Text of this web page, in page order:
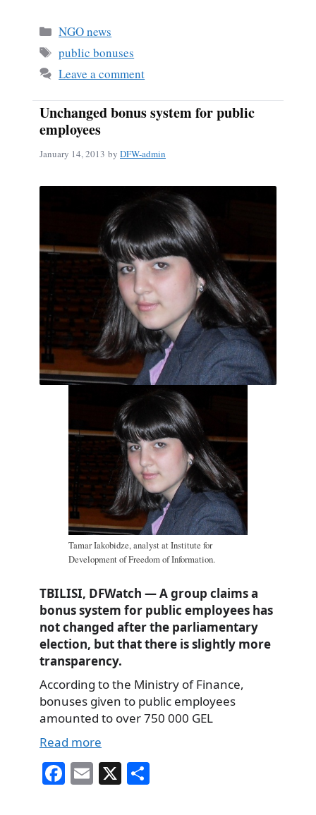
bo
ok
ail
Categories
NGO news
Tags
public bonuses
Leave a comment
Unchanged bonus system for public
employees
January 14, 2013 by DFW-admin
Tamar Iakobidze, analyst at Institute for
Development of Freedom of Information.
TBILISI, DFWatch — A group claims a
bonus system for public employees has
not changed after the parliamentary
election, but that there is slightly more
transparency.
According to the Ministry of Finance,
bonuses given to public employees
amounted to over 750 000 GEL
Read more
Fa E X